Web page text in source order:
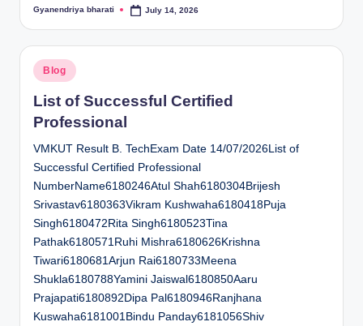
Posted
Gyanendriya bharati July 14, 2026
Posted
in
Blog
List of Successful Certified
Professional
VMKUT Result B. TechExam Date 14/07/2026List of
Successful Certified Professional
NumberName6180246Atul Shah6180304Brijesh
Srivastav6180363Vikram Kushwaha6180418Puja
Singh6180472Rita Singh6180523Tina
Pathak6180571Ruhi Mishra6180626Krishna
Tiwari6180681Arjun Rai6180733Meena
Shukla6180788Yamini Jaiswal6180850Aaru
Prajapati6180892Dipa Pal6180946Ranjhana
Kuswaha6181001Bindu Panday6181056Shiv